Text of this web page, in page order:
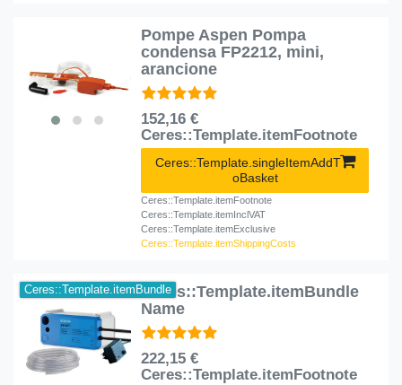
Pompe Aspen Pompa
condensa FP2212, mini,
arancione
152,16 €
Ceres::Template.itemFootnote
Ceres::Template.singleItemAddT
oBasket
Ceres::Template.itemFootnote
Ceres::Template.itemInclVAT
Ceres::Template.itemExclusive
Ceres::Template.itemShippingCosts
Ceres::Template.itemBundleCeres::Template.itemBundle
Name
222,15 €
Ceres::Template.itemFootnote